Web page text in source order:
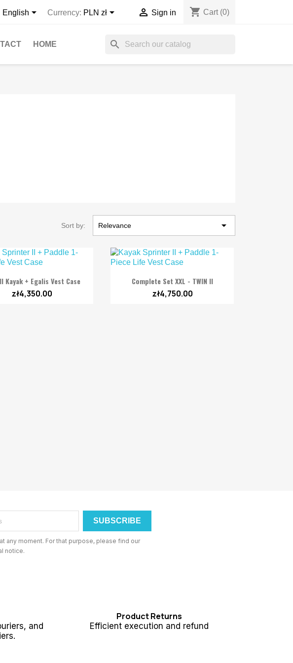
English Currency: PLN zł  Sign in shopping_cart Cart (0)
HOME search
Sort by: Relevance 
 Quick view
Kayak + Egalis Vest Case
zł4,350.00
 Quick view
Complete Set XXL - TWIN II
zł4,750.00
any moment. For that purpose, please find our
notice.
and
Product Returns
Efficient execution and refund